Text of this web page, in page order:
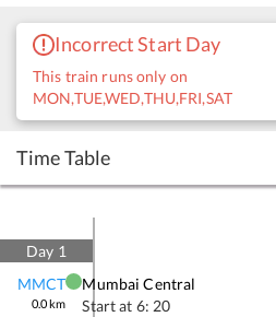
Incorrect Start Day
This train runs only on
MON,TUE,WED,THU,FRI,SAT
Time Table
Day 1
MMCT
0.0km
Mumbai Central
Start at 6: 20